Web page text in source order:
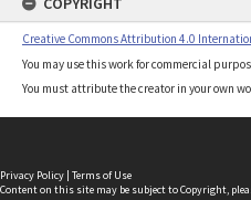
Creative Commons Attribution 4.0
You may use this work for commercial
You must attribute the creator in your own
Privacy Policy | Terms of Use
Content on this site may be subject to Copyright,